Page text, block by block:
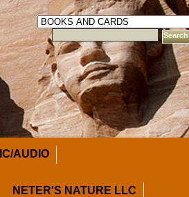
AUDIO
NETER'S NATURE LLC